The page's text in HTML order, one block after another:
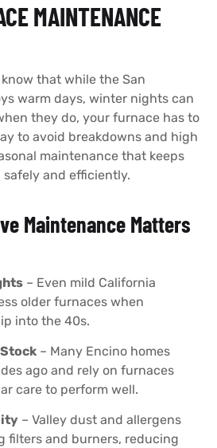
MAINTENANCE
that while the San
warm days, winter nights can
they do, your furnace has to
to avoid breakdowns and high
maintenance that keeps
and efficiently.
Maintenance Matters
– Even mild California
older furnaces when
into the 40s.
– Many Encino homes
ago and rely on furnaces
care to perform well.
– Valley dust and allergens
filters and burners, reducing